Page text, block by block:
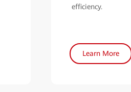
efficiency.
Learn More